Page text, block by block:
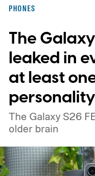
Europe for now
PHONES
The Galaxy
leaked in
at least
personality
The Galaxy S26
older brain